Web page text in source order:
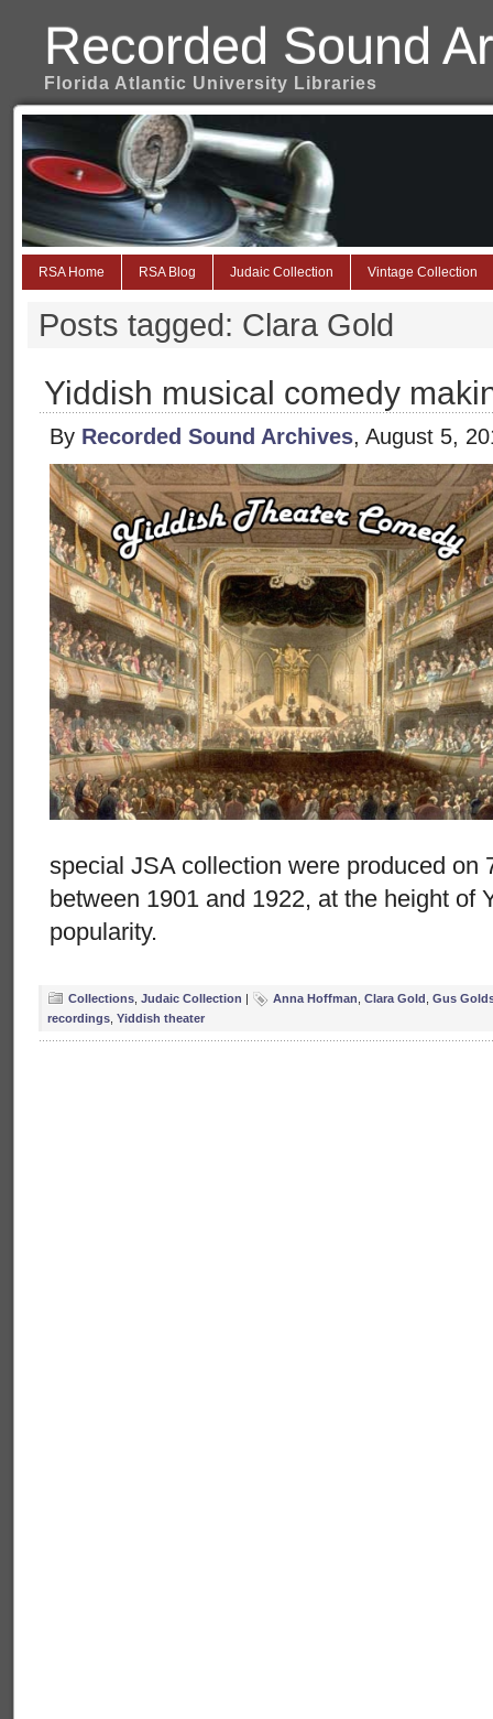
Recorded Sound
Florida Atlantic University Libraries
RSA Home RSA Blog Judaic Collection Vintage Collection
Posts tagged: Clara Gold
Yiddish musical comedy
By Recorded Sound Archives, August 5,
special JSA collection were produced on
between 1901 and 1922, at the height of
popularity.
Collections Judaic Collection | Anna Hoffman Clara Gold Gus
recordings Yiddish theater